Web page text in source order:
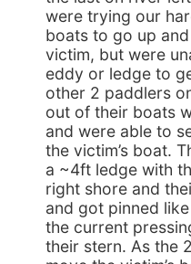
were trying our
boats to go up
victim, but were
eddy or ledge to
other 2 paddlers
out of their boats
and were able to
the victim’s boat.
a ~4ft ledge with
right shore and
and got pinned
the current
their stern. As the